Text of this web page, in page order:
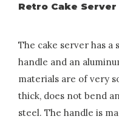
Retro Cake
The cake server has a
handle and an
materials are of very
thick, does not bend
steel. The handle is